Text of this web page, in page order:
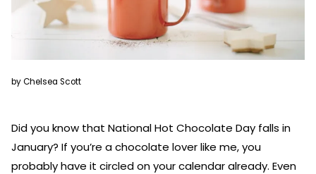
by Chelsea Scott
Did you know that National Hot Chocolate Day falls in
January? If you’re a chocolate lover like me, you
probably have it circled on your calendar already. Even